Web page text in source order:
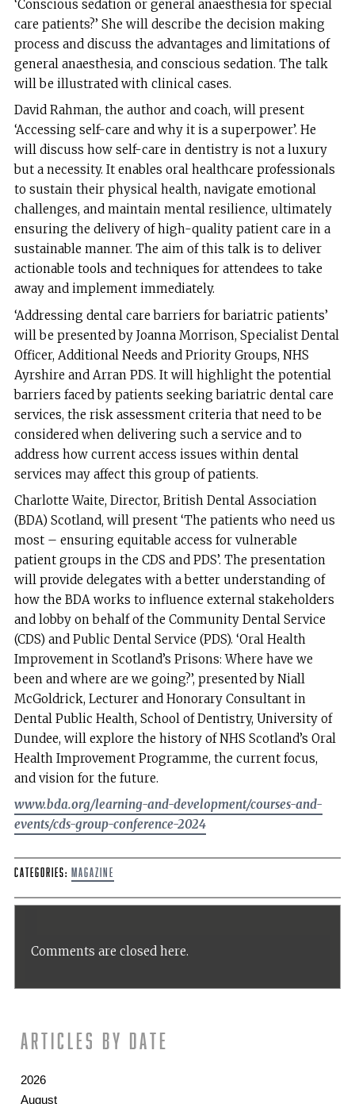
‘Conscious sedation or general anaesthesia for special
care patients?’ She will describe the decision making
process and discuss the advantages and limitations of
general anaesthesia, and conscious sedation. The talk
will be illustrated with clinical cases.
David Rahman, the author and coach, will present
‘Accessing self-care and why it is a superpower’. He
will discuss how self-care in dentistry is not a luxury
but a necessity. It enables oral healthcare professionals
to sustain their physical health, navigate emotional
challenges, and maintain mental resilience, ultimately
ensuring the delivery of high-quality patient care in a
sustainable manner. The aim of this talk is to deliver
actionable tools and techniques for attendees to take
away and implement immediately.
‘Addressing dental care barriers for bariatric patients’
will be presented by Joanna Morrison, Specialist Dental
Officer, Additional Needs and Priority Groups, NHS
Ayrshire and Arran PDS. It will highlight the potential
barriers faced by patients seeking bariatric dental care
services, the risk assessment criteria that need to be
considered when delivering such a service and to
address how current access issues within dental
services may affect this group of patients.
Charlotte Waite, Director, British Dental Association
(BDA) Scotland, will present ‘The patients who need us
most – ensuring equitable access for vulnerable
patient groups in the CDS and PDS’. The presentation
will provide delegates with a better understanding of
how the BDA works to influence external stakeholders
and lobby on behalf of the Community Dental Service
(CDS) and Public Dental Service (PDS). ‘Oral Health
Improvement in Scotland’s Prisons: Where have we
been and where are we going?’, presented by Niall
McGoldrick, Lecturer and Honorary Consultant in
Dental Public Health, School of Dentistry, University of
Dundee, will explore the history of NHS Scotland’s Oral
Health Improvement Programme, the current focus,
and vision for the future.
www.bda.org/learning-and-development/courses-and-
events/cds-group-conference-2024
Categories: Magazine
Comments are closed here.
Articles by date
2026
August